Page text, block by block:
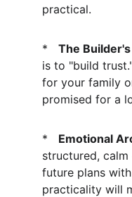
practical.
* The Builder's
is to "build
for your family
promised for a
* Emotional
structured,
future plans
practicality will